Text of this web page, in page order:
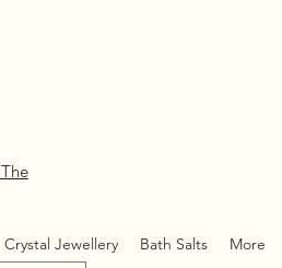
Crystal Jewellery Bath Salts
More